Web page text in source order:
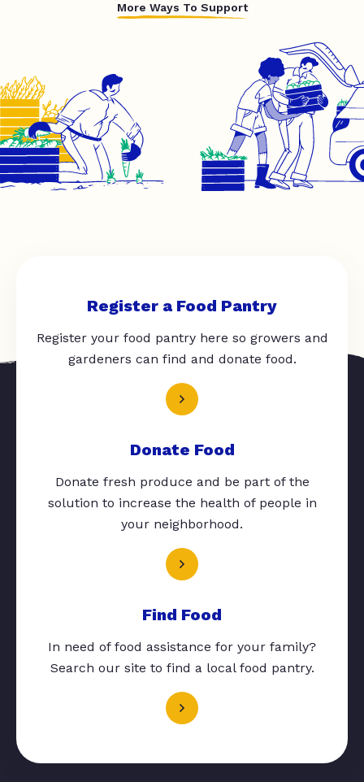
More Ways To Support
Register a Food Pantry
Register your food pantry here so growers and
gardeners can find and donate food.
Donate Food
Donate fresh produce and be part of the
solution to increase the health of people in
your neighborhood.
Find Food
In need of food assistance for your family?
Search our site to find a local food pantry.